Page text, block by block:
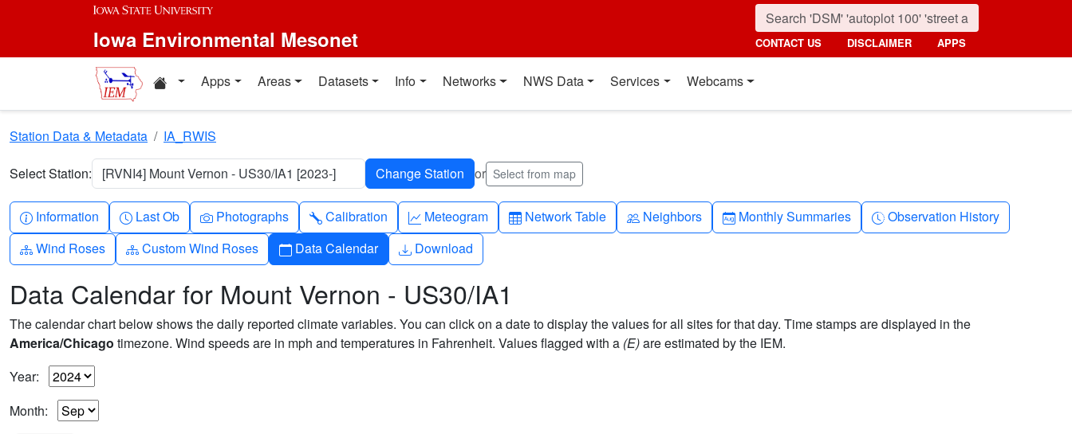
Skip to main content
Iowa Environmental Mesonet CONTACT US DISCLAIMER APPS
Home resources
Apps Areas Datasets Info Networks NWS Data Services Webcams
Station Data & Metadata IA_RWIS
Select Station: [RVNI4] Mount Vernon - US30/IA1 [2023-] or Select from map
Info-circle
Information Clock
Last Ob Camera
Photographs Wrench
Calibration Graph-up
Meteogram Table
Network Table People
Neighbors Calendar-month
Monthly Summaries Clock-history
Observation History
Diagram-3
Wind Roses Diagram-3
Custom Wind Roses Calendar
Data Calendar Download
Download
Data Calendar for Mount Vernon - US30/IA1
The calendar chart below shows the daily reported climate variables. You can click on a date to display the values for all sites for that day. Time stamps are displayed in the
America/Chicago timezone. Wind speeds are in mph and temperatures in Fahrenheit. Values flagged with a (E)are estimated by the IEM.
Year:
Month: